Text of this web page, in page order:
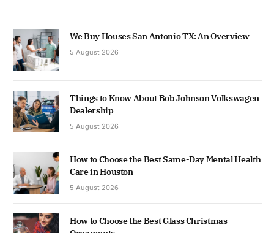
We Buy Houses San Antonio TX: An Overview
5 August 2026
Things to Know About Bob Johnson Volkswagen
Dealership
5 August 2026
How to Choose the Best Same-Day Mental Health
Care in Houston
5 August 2026
How to Choose the Best Glass Christmas